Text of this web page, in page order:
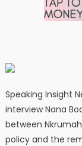
Speaking Insight
interview Nana
between
policy and the